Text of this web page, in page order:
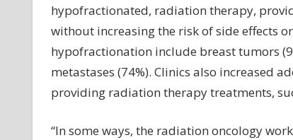
hypofractionated, radiation therapy,
without increasing the risk of side effects
hypofractionation include breast tumors
metastases (74%). Clinics also increased
providing radiation therapy treatments,
“In some ways, the radiation oncology